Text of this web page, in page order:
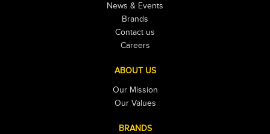
News & Events
Brands
Contact us
Careers
ABOUT US
Our Mission
Our Values
BRANDS